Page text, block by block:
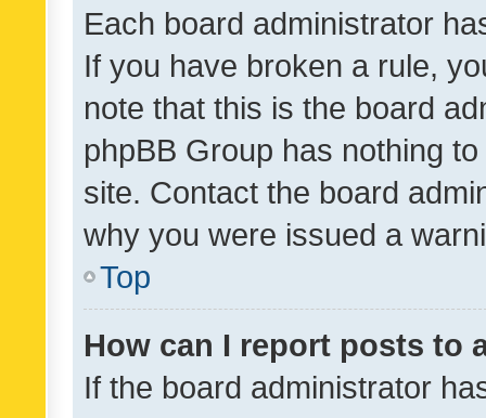
Each board administrator
If you have broken a rule,
note that this is the board
phpBB Group has nothing
site. Contact the board
why you were issued a
Top
How can I report posts to
If the board administrator